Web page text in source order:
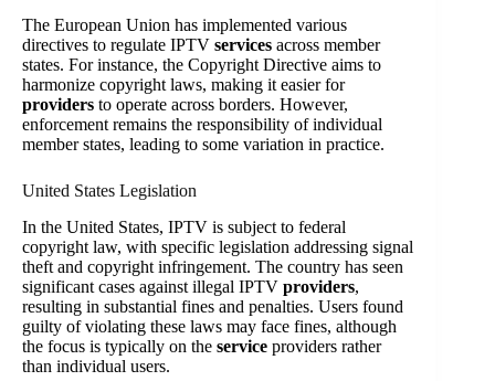
The European Union has implemented various
directives to regulate IPTV services across member
states. For instance, the Copyright Directive aims to
harmonize copyright laws, making it easier for
providers to operate across borders. However,
enforcement remains the responsibility of individual
member states, leading to some variation in practice.
United States Legislation
In the United States, IPTV is subject to federal
copyright law, with specific legislation addressing signal
theft and copyright infringement. The country has seen
significant cases against illegal IPTV providers,
resulting in substantial fines and penalties. Users found
guilty of violating these laws may face fines, although
the focus is typically on the service providers rather
than individual users.